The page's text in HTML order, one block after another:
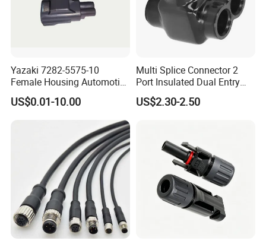
Yazaki 7282-5575-10
Female Housing Automotive
Connnector ECU Wiring
Harness Replacement
US$0.01-10.00
Multi Splice Connector 2
Port Insulated Dual Entry
Power Wire Range 2/0-6
AWG
US$2.30-2.50